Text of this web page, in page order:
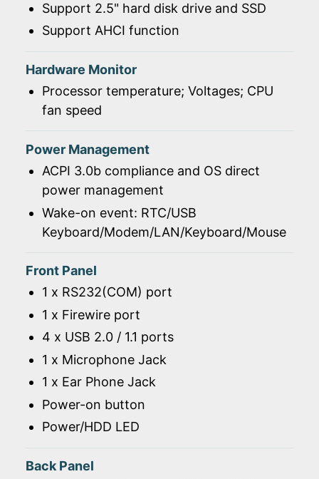
Support 2.5" hard disk drive and SSD
Support AHCI function
Hardware Monitor
Processor temperature; Voltages; CPU
fan speed
Power Management
ACPI 3.0b compliance and OS direct
power management
Wake-on event: RTC/USB
Keyboard/Modem/LAN/Keyboard/Mouse
Front Panel
1 x RS232(COM) port
1 x Firewire port
4 x USB 2.0 / 1.1 ports
1 x Microphone Jack
1 x Ear Phone Jack
Power-on button
Power/HDD LED
Back Panel